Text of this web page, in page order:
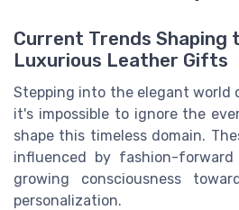
Current Trends Shaping
Luxurious Leather Gifts
Stepping into the elegant
it's impossible to ignore the
shape this timeless domain.
influenced by fashion-
growing consciousness
personalization.